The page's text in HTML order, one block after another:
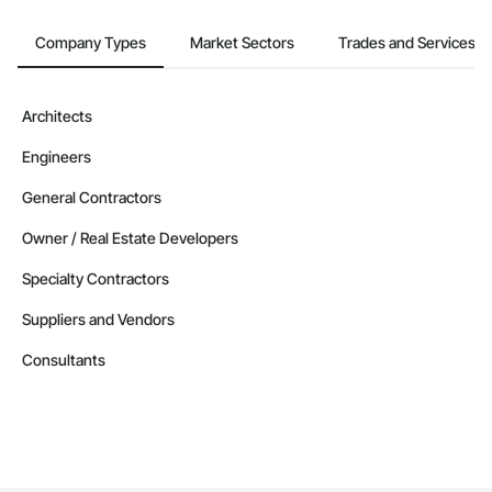
Company Types Market Sectors Trades and Services
Architects
Engineers
General Contractors
Owner / Real Estate Developers
Specialty Contractors
Suppliers and Vendors
Consultants